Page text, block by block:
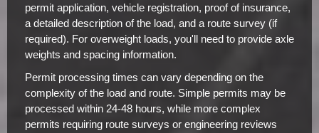
permit application, vehicle registration, proof of insurance,
a detailed description of the load, and a route survey (if
required). For overweight loads, you'll need to provide axle
weights and spacing information.
Permit processing times can vary depending on the
complexity of the load and route. Simple permits may be
processed within 24-48 hours, while more complex
permits requiring route surveys or engineering reviews